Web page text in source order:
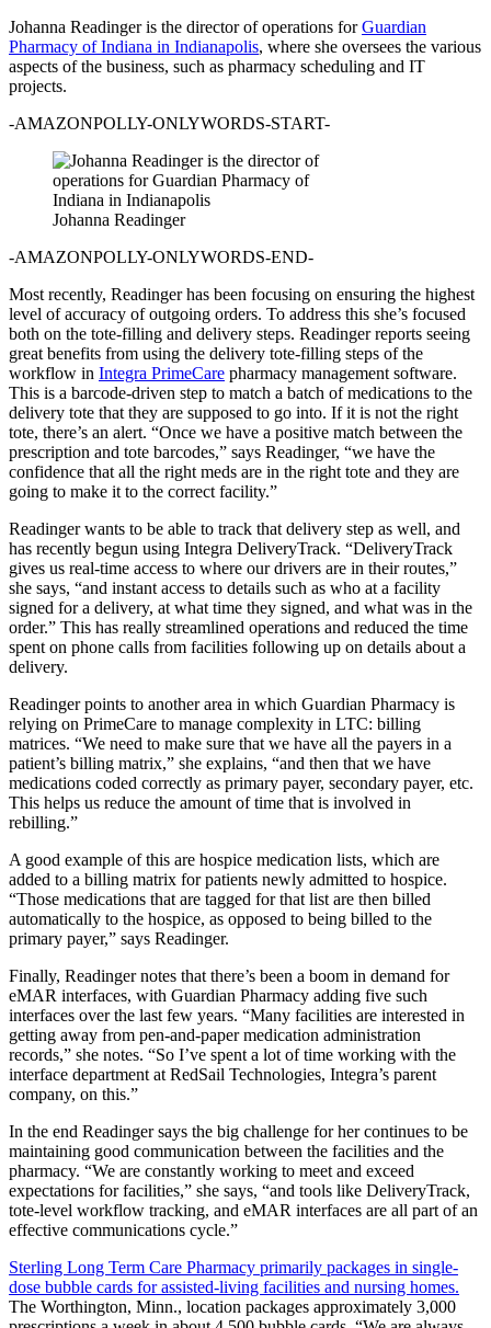
Johanna Readinger is the director of operations forGuardian
Pharmacy of Indiana in Indianapolis, where she oversees the various
aspects of the business, such as pharmacy scheduling and IT
projects.
-AMAZONPOLLY-ONLYWORDS-START-
Johanna Readinger
-AMAZONPOLLY-ONLYWORDS-END-
Most recently, Readinger has been focusing on ensuring the highest
level of accuracy of outgoing orders. To address this she’s focused
both on the tote-filling and delivery steps. Readinger reports seeing
great benefits from using the delivery tote-filling steps of the
workflow in Integra PrimeCare pharmacy management software.
This is a barcode-driven step to match a batch of medications to the
delivery tote that they are supposed to go into. If it is not the right
tote, there’s an alert. “Once we have a positive match between the
prescription and tote barcodes,” says Readinger, “we have the
confidence that all the right meds are in the right tote and they are
going to make it to the correct facility.”
Readinger wants to be able to track that delivery step as well, and
has recently begun using Integra DeliveryTrack. “DeliveryTrack
gives us real-time access to where our drivers are in their routes,”
she says, “and instant access to details such as who at a facility
signed for a delivery, at what time they signed, and what was in the
order.” This has really streamlined operations and reduced the time
spent on phone calls from facilities following up on details about a
delivery.
Readinger points to another area in which Guardian Pharmacy is
relying on PrimeCare to manage complexity in LTC: billing
matrices. “We need to make sure that we have all the payers in a
patient’s billing matrix,” she explains, “and then that we have
medications coded correctly as primary payer, secondary payer, etc.
This helps us reduce the amount of time that is involved in
rebilling.”
A good example of this are hospice medication lists, which are
added to a billing matrix for patients newly admitted to hospice.
“Those medications that are tagged for that list are then billed
automatically to the hospice, as opposed to being billed to the
primary payer,” says Readinger.
Finally, Readinger notes that there’s been a boom in demand for
eMAR interfaces, with Guardian Pharmacy adding five such
interfaces over the last few years. “Many facilities are interested in
getting away from pen-and-paper medication administration
records,” she notes. “So I’ve spent a lot of time working with the
interface department at RedSail Technologies, Integra’s parent
company, on this.”
In the end Readinger says the big challenge for her continues to be
maintaining good communication between the facilities and the
pharmacy. “We are constantly working to meet and exceed
expectations for facilities,” she says, “and tools like DeliveryTrack,
tote-level workflow tracking, and eMAR interfaces are all part of an
effective communications cycle.”
Sterling Long Term Care Pharmacy primarily packages in single-
dose bubble cards for assisted-living facilities and nursing homes.
The Worthington, Minn., location packages approximately 3,000